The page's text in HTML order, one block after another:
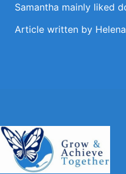
Samantha mainly liked
Article written by